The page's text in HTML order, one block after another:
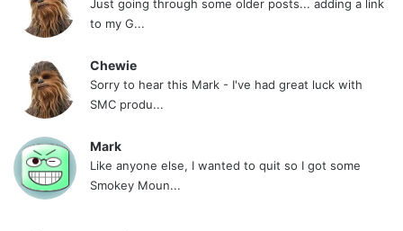
Just going through some older posts... adding a link
to my G...
Chewie
Sorry to hear this Mark - I've had great luck with
SMC produ...
Mark
Like anyone else, I wanted to quit so I got some
Smokey Moun...